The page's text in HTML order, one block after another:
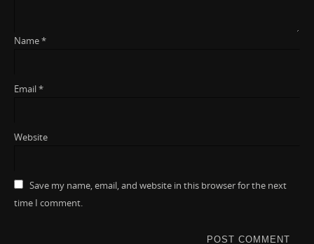
Name*
Email*
Website
Save my name, email, and website in this browser for the next
time I comment.